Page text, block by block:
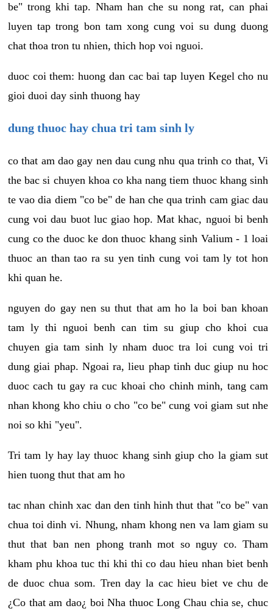
be" trong khi tap. Nham han che su nong rat, can phai
luyen tap trong bon tam xong cung voi su dung duong
chat thoa tron tu nhien, thich hop voi nguoi.
duoc coi them: huong dan cac bai tap luyen Kegel cho nu
gioi duoi day sinh thuong hay
dung thuoc hay chua tri tam sinh ly
co that am dao gay nen dau cung nhu qua trinh co that, Vi
the bac si chuyen khoa co kha nang tiem thuoc khang sinh
te vao dia diem "co be" de han che qua trinh cam giac dau
cung voi dau buot luc giao hop. Mat khac, nguoi bi benh
cung co the duoc ke don thuoc khang sinh Valium - 1 loai
thuoc an than tao ra su yen tinh cung voi tam ly tot hon
khi quan he.
nguyen do gay nen su thut that am ho la boi ban khoan
tam ly thi nguoi benh can tim su giup cho khoi cua
chuyen gia tam sinh ly nham duoc tra loi cung voi tri
dung giai phap. Ngoai ra, lieu phap tinh duc giup nu hoc
duoc cach tu gay ra cuc khoai cho chinh minh, tang cam
nhan khong kho chiu o cho "co be" cung voi giam sut nhe
noi so khi "yeu".
Tri tam ly hay lay thuoc khang sinh giup cho la giam sut
hien tuong thut that am ho
tac nhan chinh xac dan den tinh hinh thut that "co be" van
chua toi dinh vi. Nhung, nham khong nen va lam giam su
thut that ban nen phong tranh mot so nguy co. Tham
kham phu khoa tuc thi khi thi co dau hieu nhan biet benh
de duoc chua som. Tren day la cac hieu biet ve chu de
¿Co that am dao¿ boi Nha thuoc Long Chau chia se, chuc